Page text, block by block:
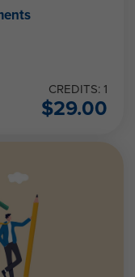
CREDITS: 1
$29.00